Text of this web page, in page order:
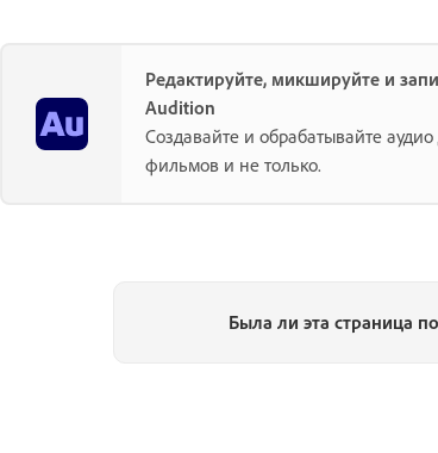
Редактируйте, микшируйте и
Audition
Создавайте и обрабатывайте
фильмов и не только.
Была ли эта страница